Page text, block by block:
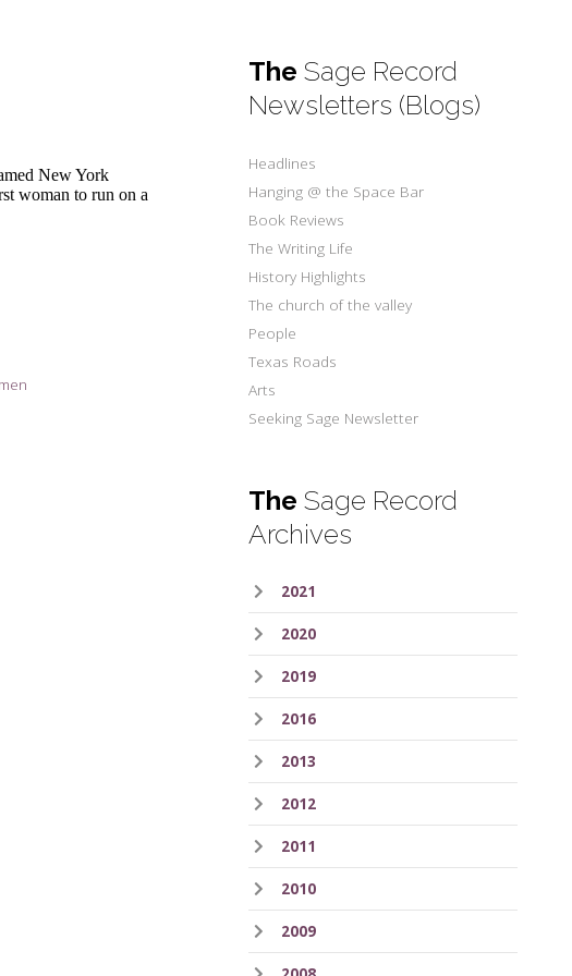
New York
woman to run on a
The Sage Record
Newsletters (Blogs)
Headlines
Hanging @ the Space Bar
Book Reviews
The Writing Life
History Highlights
The church of the valley
People
Texas Roads
Arts
Seeking Sage Newsletter
The Sage Record
Archives
2021
2020
2019
2016
2013
2012
2011
2010
2009